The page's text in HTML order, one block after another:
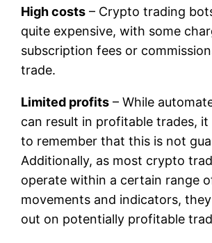
High costs – Crypto trading
quite expensive, with some
subscription fees or
trade.
Limited profits – While
can result in profitable trades,
to remember that this is not
Additionally, as most crypto
operate within a certain range
movements and indicators,
out on potentially profitable